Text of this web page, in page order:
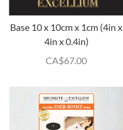
Base 10 x 10cm x 1cm (4in x
4in x 0.4in)
CA$67.00